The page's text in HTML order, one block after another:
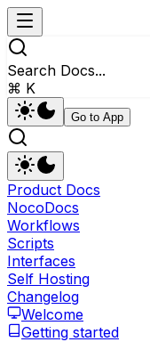
Search Docs...
⌘ K
Go to App
Product Docs
NocoDocs
Workflows
Scripts
Interfaces
Self Hosting
Changelog
Welcome
Getting started